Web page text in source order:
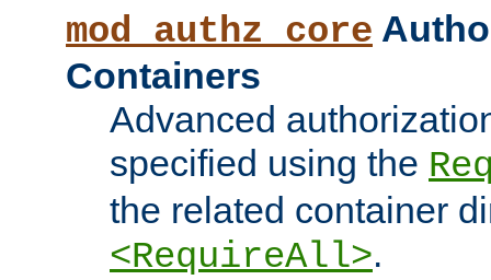
mod_authz_core
Containers
Advanced
specified using the
the related container
<RequireAll>.